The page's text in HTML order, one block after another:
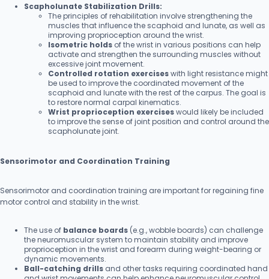
Scapholunate Stabilization Drills:
The principles of rehabilitation involve strengthening the
muscles that influence the scaphoid and lunate, as well as
improving proprioception around the wrist.
Isometric holds of the wrist in various positions can help
activate and strengthen the surrounding muscles without
excessive joint movement.
Controlled rotation exerciseswith light resistance might
be used to improve the coordinated movement of the
scaphoid and lunate with the rest of the carpus. The goal is
to restore normal carpal kinematics.
Wrist proprioception exerciseswould likely be included
to improve the sense of joint position and control around the
scapholunate joint.
Sensorimotor and Coordination Training
Sensorimotor and coordination training are important for regaining fine
motor control and stability in the wrist.
The use of balance boards (e.g., wobble boards) can challenge
the neuromuscular system to maintain stability and improve
proprioception in the wrist and forearm during weight-bearing or
dynamic movements.
Ball-catching drills and other tasks requiring coordinated hand